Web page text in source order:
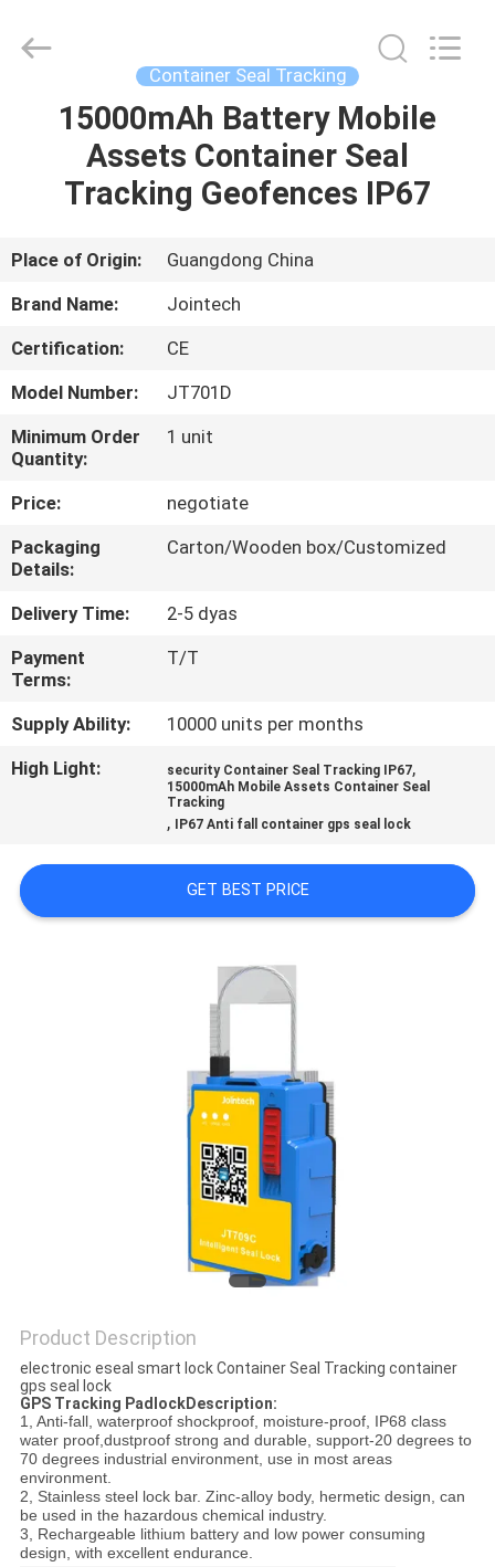
HOME
PRODUCTS
VR
SHOW
ABOUT
US
FACTORY
TOUR
QUALITY
CONTROL
CONTACT
US
SITEMAP
Container Seal Tracking
15000mAh Battery Mobile
Assets Container Seal
Tracking Geofences IP67
Place of Origin:
Guangdong China
Brand Name:
Jointech
Certification:
CE
Model Number:
JT701D
Minimum Order
Quantity:
1 unit
Price:
negotiate
Packaging
Details:
Carton/Wooden box/Customized
Delivery Time:
2-5 dyas
Payment
Terms:
T/T
Supply Ability:
10000 units per months
High Light:
security Container Seal Tracking IP67,
15000mAh Mobile Assets Container Seal
Tracking
, IP67 Anti fall container gps seal lock
GET BEST PRICE
Product Description
electronic eseal smart lock Container Seal Tracking container
gps seal lock
GPS Tracking PadlockDescription:
1, Anti-fall, waterproof shockproof, moisture-proof, IP68 class
water proof,dustproof strong and durable, support-20 degrees to
70 degrees industrial environment, use in most areas
environment.
2, Stainless steel lock bar. Zinc-alloy body, hermetic design, can
be used in the hazardous chemical industry.
3, Rechargeable lithium battery and low power consuming
design, with excellent endurance.